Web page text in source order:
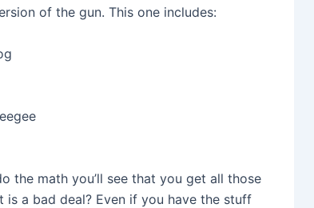
of the gun. This one includes:
the math you’ll see that you get all those
a bad deal? Even if you have the stuff